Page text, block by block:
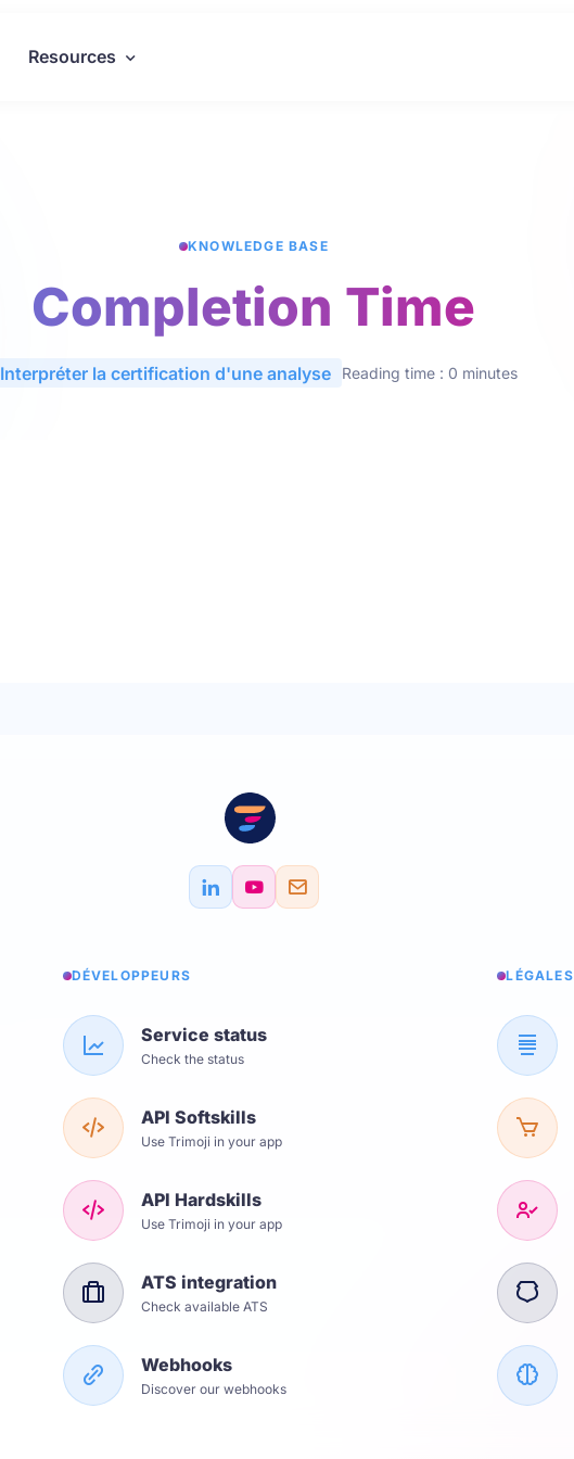
Resources
KNOWLEDGE BASE
Completion Time
Interpréter la certification d'une analyse Reading time : 0 minutes
DÉVELOPPEURS
Service status
Check the status
API Softskills
Use Trimoji in your app
API Hardskills
Use Trimoji in your app
ATS integration
Check available ATS
Webhooks
Discover our webhooks
LÉGALES